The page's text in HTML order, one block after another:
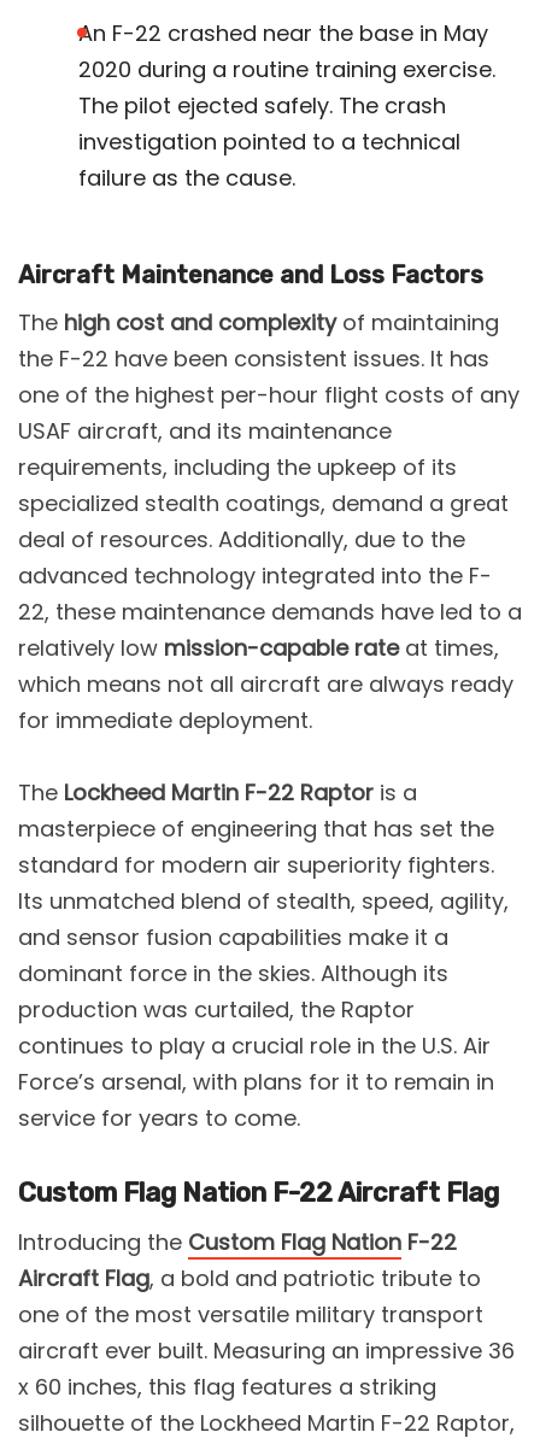
An F-22 crashed near the base in May
2020 during a routine training exercise.
The pilot ejected safely. The crash
investigation pointed to a technical
failure as the cause​.
Aircraft Maintenance and Loss Factors
The high cost and complexityof maintaining
the F-22 have been consistent issues. It has
one of the highest per-hour flight costs of any
USAF aircraft, and its maintenance
requirements, including the upkeep of its
specialized stealth coatings, demand a great
deal of resources. Additionally, due to the
advanced technology integrated into the F-
22, these maintenance demands have led to a
relatively low mission-capable rateat times,
which means not all aircraft are always ready
for immediate deployment​.
The Lockheed Martin F-22 Raptor is a
masterpiece of engineering that has set the
standard for modern air superiority fighters.
Its unmatched blend of stealth, speed, agility,
and sensor fusion capabilities make it a
dominant force in the skies. Although its
production was curtailed, the Raptor
continues to play a crucial role in the U.S. Air
Force’s arsenal, with plans for it to remain in
service for years to come.
Custom Flag Nation F-22 Aircraft Flag
Introducing the Custom Flag Nation F-22
Aircraft Flag, a bold and patriotic tribute to
one of the most versatile military transport
aircraft ever built. Measuring an impressive 36
x 60 inches, this flag features a striking
silhouette of the Lockheed Martin F-22 Raptor,